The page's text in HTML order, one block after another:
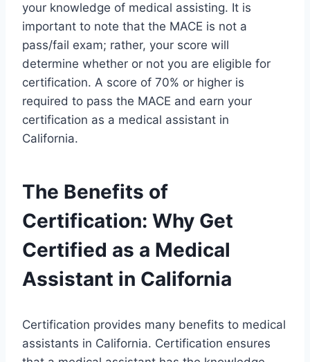
your knowledge of medical assisting. It is
important to note that the MACE is not a
pass/fail exam; rather, your score will
determine whether or not you are eligible for
certification. A score of 70% or higher is
required to pass the MACE and earn your
certification as a medical assistant in
California.
The Benefits of
Certification: Why Get
Certified as a Medical
Assistant in California
Certification provides many benefits to medical
assistants in California. Certification ensures